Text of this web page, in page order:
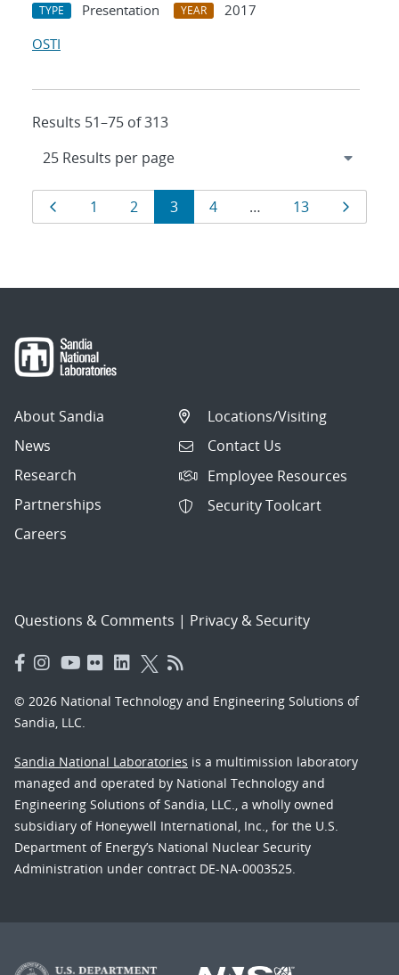
TYPE Presentation YEAR
2017
OSTI
Results 51–75 of 313
Results
navigation
Page
1 Page
2 Page
3 Page
4 … Page
13
About Sandia
News
Research
Partnerships
Careers
Locations/Visiting
Contact Us
Employee Resources
Security Toolcart
Questions & Comments | Privacy & Security
© 2026 National Technology and Engineering Solutions of
Sandia, LLC.
Sandia National Laboratories is a multimission laboratory
managed and operated by National Technology and
Engineering Solutions of Sandia, LLC., a wholly owned
subsidiary of Honeywell International, Inc., for the U.S.
Department of Energy’s National Nuclear Security
Administration under contract DE-NA-0003525.